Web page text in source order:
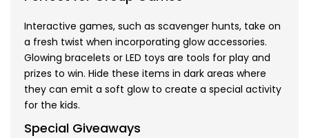
Interactive games, such as scavenger hunts, take on
a fresh twist when incorporating glow accessories.
Glowing bracelets or LED toys are tools for play and
prizes to win. Hide these items in dark areas where
they can emit a soft glow to create a special activity
for the kids.
Special Giveaways